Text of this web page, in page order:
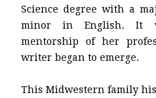
Science degree with a
minor in English. It
mentorship of her
writer began to emerge.
This Midwestern family